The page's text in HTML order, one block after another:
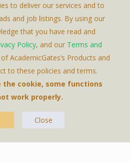
By Brighter Gates AB,
80, Vasteras, Sweden.
to deliver our services and to
and job listings. By using our
that you have read and
Policy, and our Terms and
AcademicGates’s Products and
to these policies and terms.
the cookie, some functions
work properly.
Close